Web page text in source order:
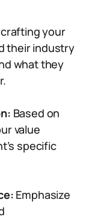
your
their industry
what they
Based on
value
specific
Emphasize